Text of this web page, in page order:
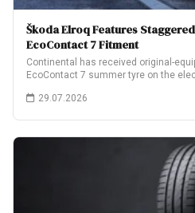
Škoda Elroq Features
EcoContact 7 Fitment
Continental has received original-
EcoContact 7 summer tyre on the
29.07.2026